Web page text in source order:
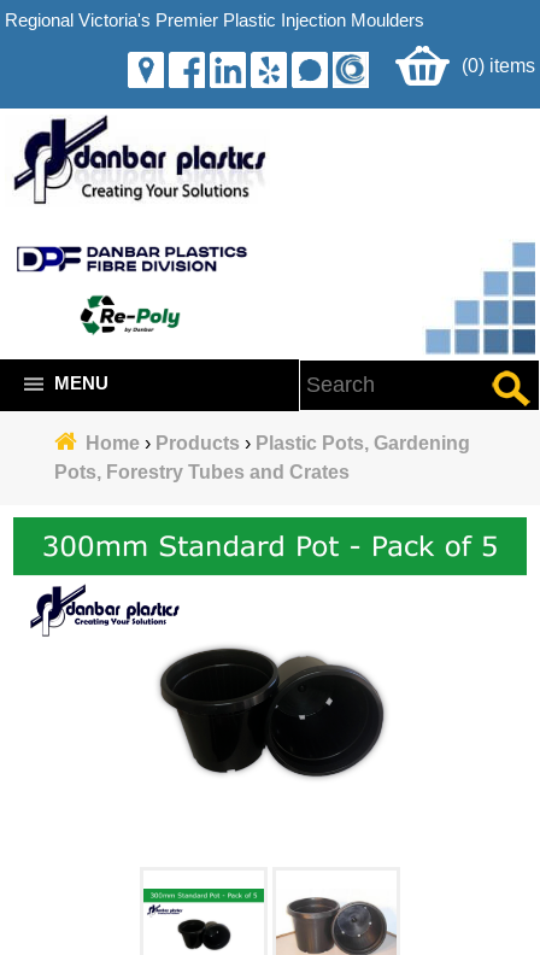
Regional Victoria's Premier Plastic Injection Moulders
(0) items
MENU
Home› Products › Plastic Pots, Gardening
Pots, Forestry Tubes and Crates